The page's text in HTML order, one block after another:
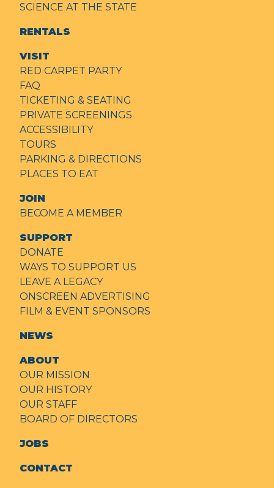
SCIENCE AT THE STATE
RENTALS
VISIT
RED CARPET PARTY
FAQ
TICKETING & SEATING
PRIVATE SCREENINGS
ACCESSIBILITY
TOURS
PARKING & DIRECTIONS
PLACES TO EAT
JOIN
BECOME A MEMBER
SUPPORT
DONATE
WAYS TO SUPPORT US
LEAVE A LEGACY
ONSCREEN ADVERTISING
FILM & EVENT SPONSORS
NEWS
ABOUT
OUR MISSION
OUR HISTORY
OUR STAFF
BOARD OF DIRECTORS
JOBS
CONTACT